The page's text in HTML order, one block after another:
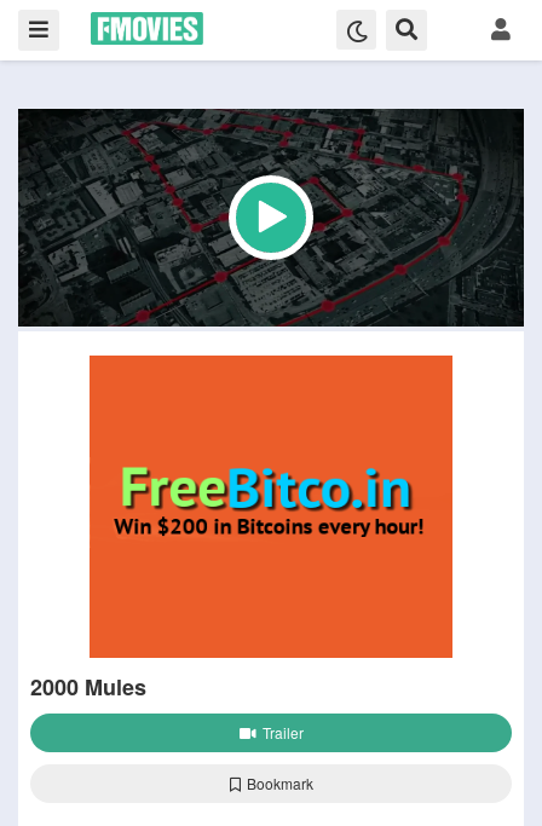
2000 Mules
Trailer
Bookmark